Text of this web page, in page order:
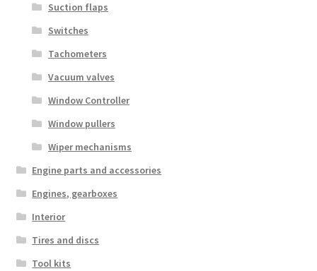
Suction flaps
Switches
Tachometers
Vacuum valves
Window Controller
Window pullers
Wiper mechanisms
Engine parts and accessories
Engines, gearboxes
Interior
Tires and discs
Tool kits